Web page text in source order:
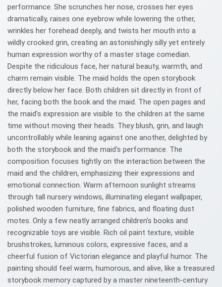
performance. She scrunches her nose, crosses her eyes
dramatically, raises one eyebrow while lowering the other,
wrinkles her forehead deeply, and twists her mouth into a
wildly crooked grin, creating an astonishingly silly yet entirely
human expression worthy of a master stage comedian.
Despite the ridiculous face, her natural beauty, warmth, and
charm remain visible. The maid holds the open storybook
directly below her face. Both children sit directly in front of
her, facing both the book and the maid. The open pages and
the maid's expression are visible to the children at the same
time without moving their heads. They blush, grin, and laugh
uncontrollably while leaning against one another, delighted by
both the storybook and the maid's performance. The
composition focuses tightly on the interaction between the
maid and the children, emphasizing their expressions and
emotional connection. Warm afternoon sunlight streams
through tall nursery windows, illuminating elegant wallpaper,
polished wooden furniture, fine fabrics, and floating dust
motes. Only a few neatly arranged children's books and
recognizable toys are visible. Rich oil paint texture, visible
brushstrokes, luminous colors, expressive faces, and a
cheerful fusion of Victorian elegance and playful humor. The
painting should feel warm, humorous, and alive, like a treasured
storybook memory captured by a master nineteenth-century